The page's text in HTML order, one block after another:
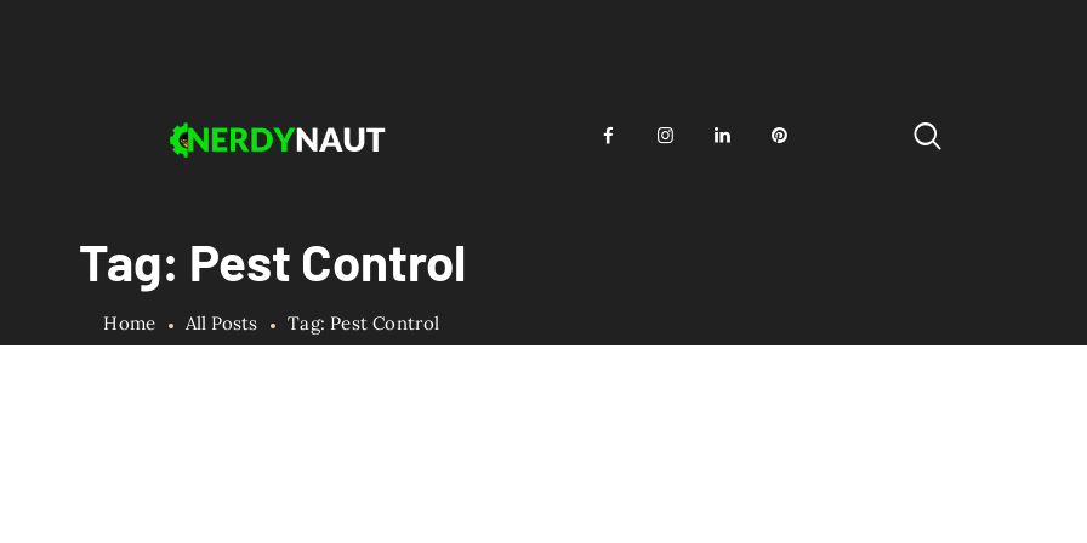
Tag: Pest Control
Home All Posts Tag: Pest Control